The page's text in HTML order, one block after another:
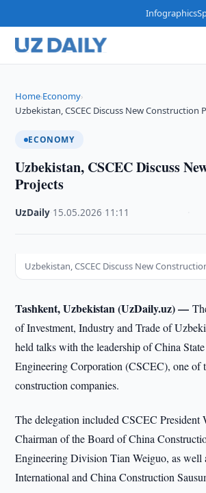
Infographics
Home›Economy›
Uzbekistan, CSCEC Discuss New Construction
ECONOMY
Uzbekistan, CSCEC Discuss
Projects
UzDaily 15.05.2026 11:11
Uzbekistan, CSCEC Discuss New
Tashkent, Uzbekistan (UzDaily.uz) —
of Investment, Industry and Trade of
held talks with the leadership of China
Engineering Corporation (CSCEC), one of
construction companies.
The delegation included CSCEC President
Chairman of the Board of China
Engineering Division Tian Weiguo, as well
International and China Construction